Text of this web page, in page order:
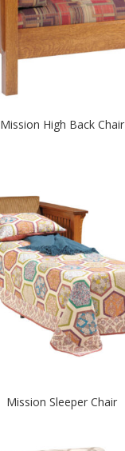
Mission High Back Chair
Mission Sleeper Chair